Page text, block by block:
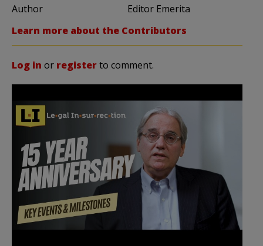
Author
Editor Emerita
Learn more about the Contributors
Log in or registerto comment.